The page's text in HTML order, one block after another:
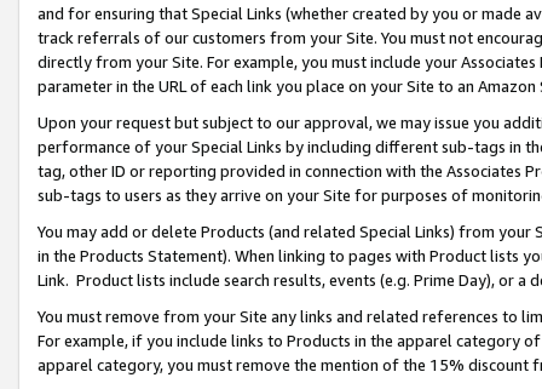
and for ensuring that Special Links (whether created by you or
track referrals of our customers from your Site. You must not
directly from your Site. For example, you must include your
parameter in the URL of each link you place on your Site to an
Upon your request but subject to our approval, we may issue you
performance of your Special Links by including different sub-tags in
tag, other ID or reporting provided in connection with the Associates
sub-tags to users as they arrive on your Site for purposes of
You may add or delete Products (and related Special Links) from
in the Products Statement). When linking to pages with Product lists
Link. Product lists include search results, events (e.g. Prime Day), or a
You must remove from your Site any links and related references to
For example, if you include links to Products in the apparel category
apparel category, you must remove the mention of the 15% discount